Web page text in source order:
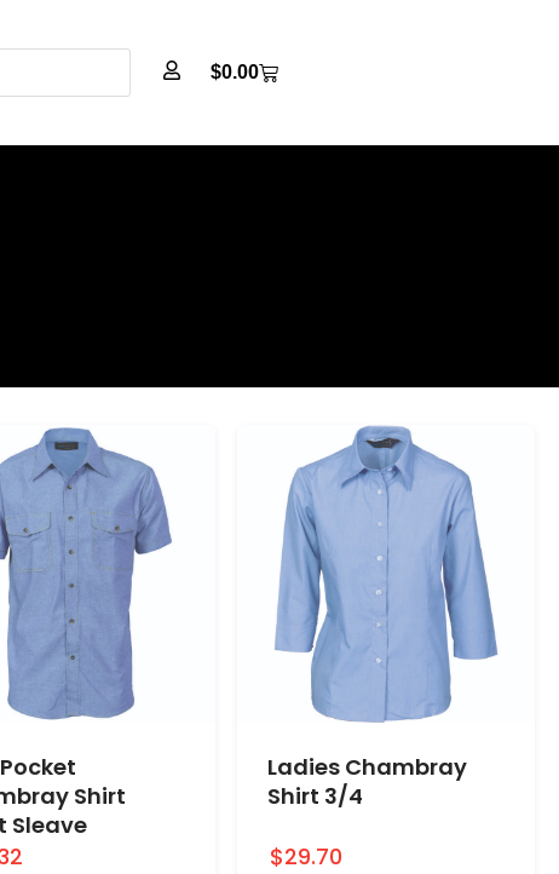
$0.00
Shirt
Sleave
Ladies Chambray
Shirt 3/4
$29.70